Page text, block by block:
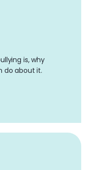
is, why
do about it.